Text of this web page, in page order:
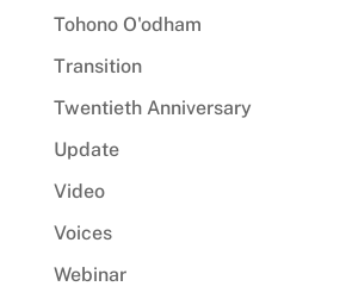
Tohono O'odham
Transition
Twentieth Anniversary
Update
Video
Voices
Webinar